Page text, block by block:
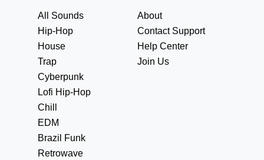
All Sounds
Hip-Hop
House
Trap
Cyberpunk
Lofi Hip-Hop
Chill
EDM
Brazil Funk
Retrowave
About
Contact Support
Help Center
Join Us